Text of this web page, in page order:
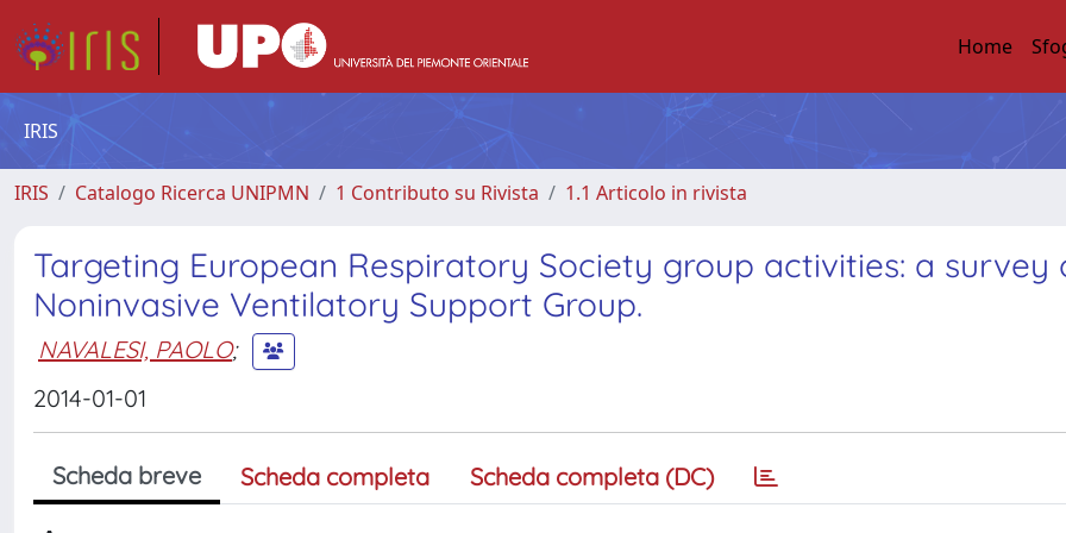
Home
IRIS
IRIS Catalogo Ricerca UNIPMN 1 Contributo su Rivista 1.1 Articolo in rivista
Targeting European Respiratory Society group activities: a survey
Noninvasive Ventilatory Support Group.
NAVALESI, PAOLO;
2014-01-01
Scheda breve Scheda completa Scheda completa (DC)